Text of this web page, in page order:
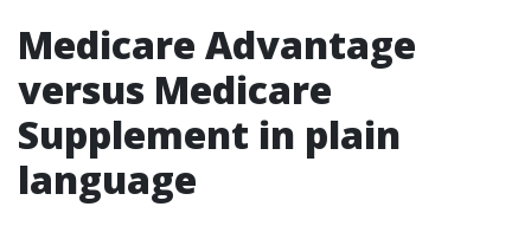
Medicare Advantage
versus Medicare
Supplement in plain
language